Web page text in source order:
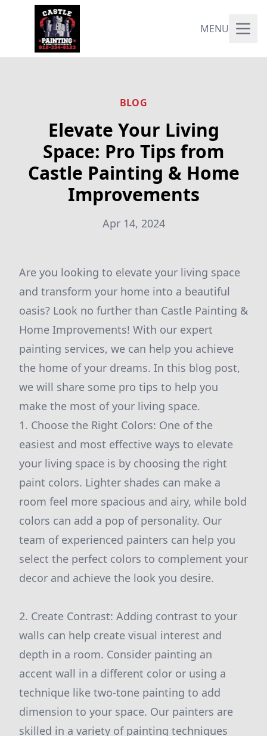
MENU
BLOG
Elevate Your Living
Space: Pro Tips from
Castle Painting & Home
Improvements
Apr 14, 2024
Are you looking to elevate your living space
and transform your home into a beautiful
oasis? Look no further than Castle Painting &
Home Improvements! With our expert
painting services, we can help you achieve
the home of your dreams. In this blog post,
we will share some pro tips to help you
make the most of your living space.
1. Choose the Right Colors: One of the
easiest and most effective ways to elevate
your living space is by choosing the right
paint colors. Lighter shades can make a
room feel more spacious and airy, while bold
colors can add a pop of personality. Our
team of experienced painters can help you
select the perfect colors to complement your
decor and achieve the look you desire.
2. Create Contrast: Adding contrast to your
walls can help create visual interest and
depth in a room. Consider painting an
accent wall in a different color or using a
technique like two-tone painting to add
dimension to your space. Our painters are
skilled in a variety of painting techniques